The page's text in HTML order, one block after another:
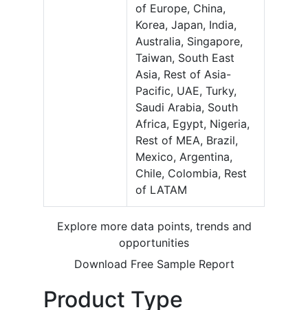
of Europe, China,
Korea, Japan, India,
Australia, Singapore,
Taiwan, South East
Asia, Rest of Asia-
Pacific, UAE, Turky,
Saudi Arabia, South
Africa, Egypt, Nigeria,
Rest of MEA, Brazil,
Mexico, Argentina,
Chile, Colombia, Rest
of LATAM
Explore more data points, trends and
opportunities
Download Free Sample Report
Product Type